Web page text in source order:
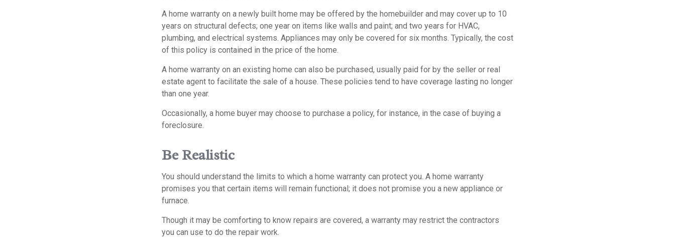
A home warranty on a newly built home may be offered by the homebuilder and may cover up to 10
years on structural defects; one year on items like walls and paint; and two years for HVAC,
plumbing, and electrical systems. Appliances may only be covered for six months. Typically, the cost
of this policy is contained in the price of the home.
A home warranty on an existing home can also be purchased, usually paid for by the seller or real
estate agent to facilitate the sale of a house. These policies tend to have coverage lasting no longer
than one year.
Occasionally, a home buyer may choose to purchase a policy, for instance, in the case of buying a
foreclosure.
Be Realistic
You should understand the limits to which a home warranty can protect you. A home warranty
promises you that certain items will remain functional; it does not promise you a new appliance or
furnace.
Though it may be comforting to know repairs are covered, a warranty may restrict the contractors
you can use to do the repair work.